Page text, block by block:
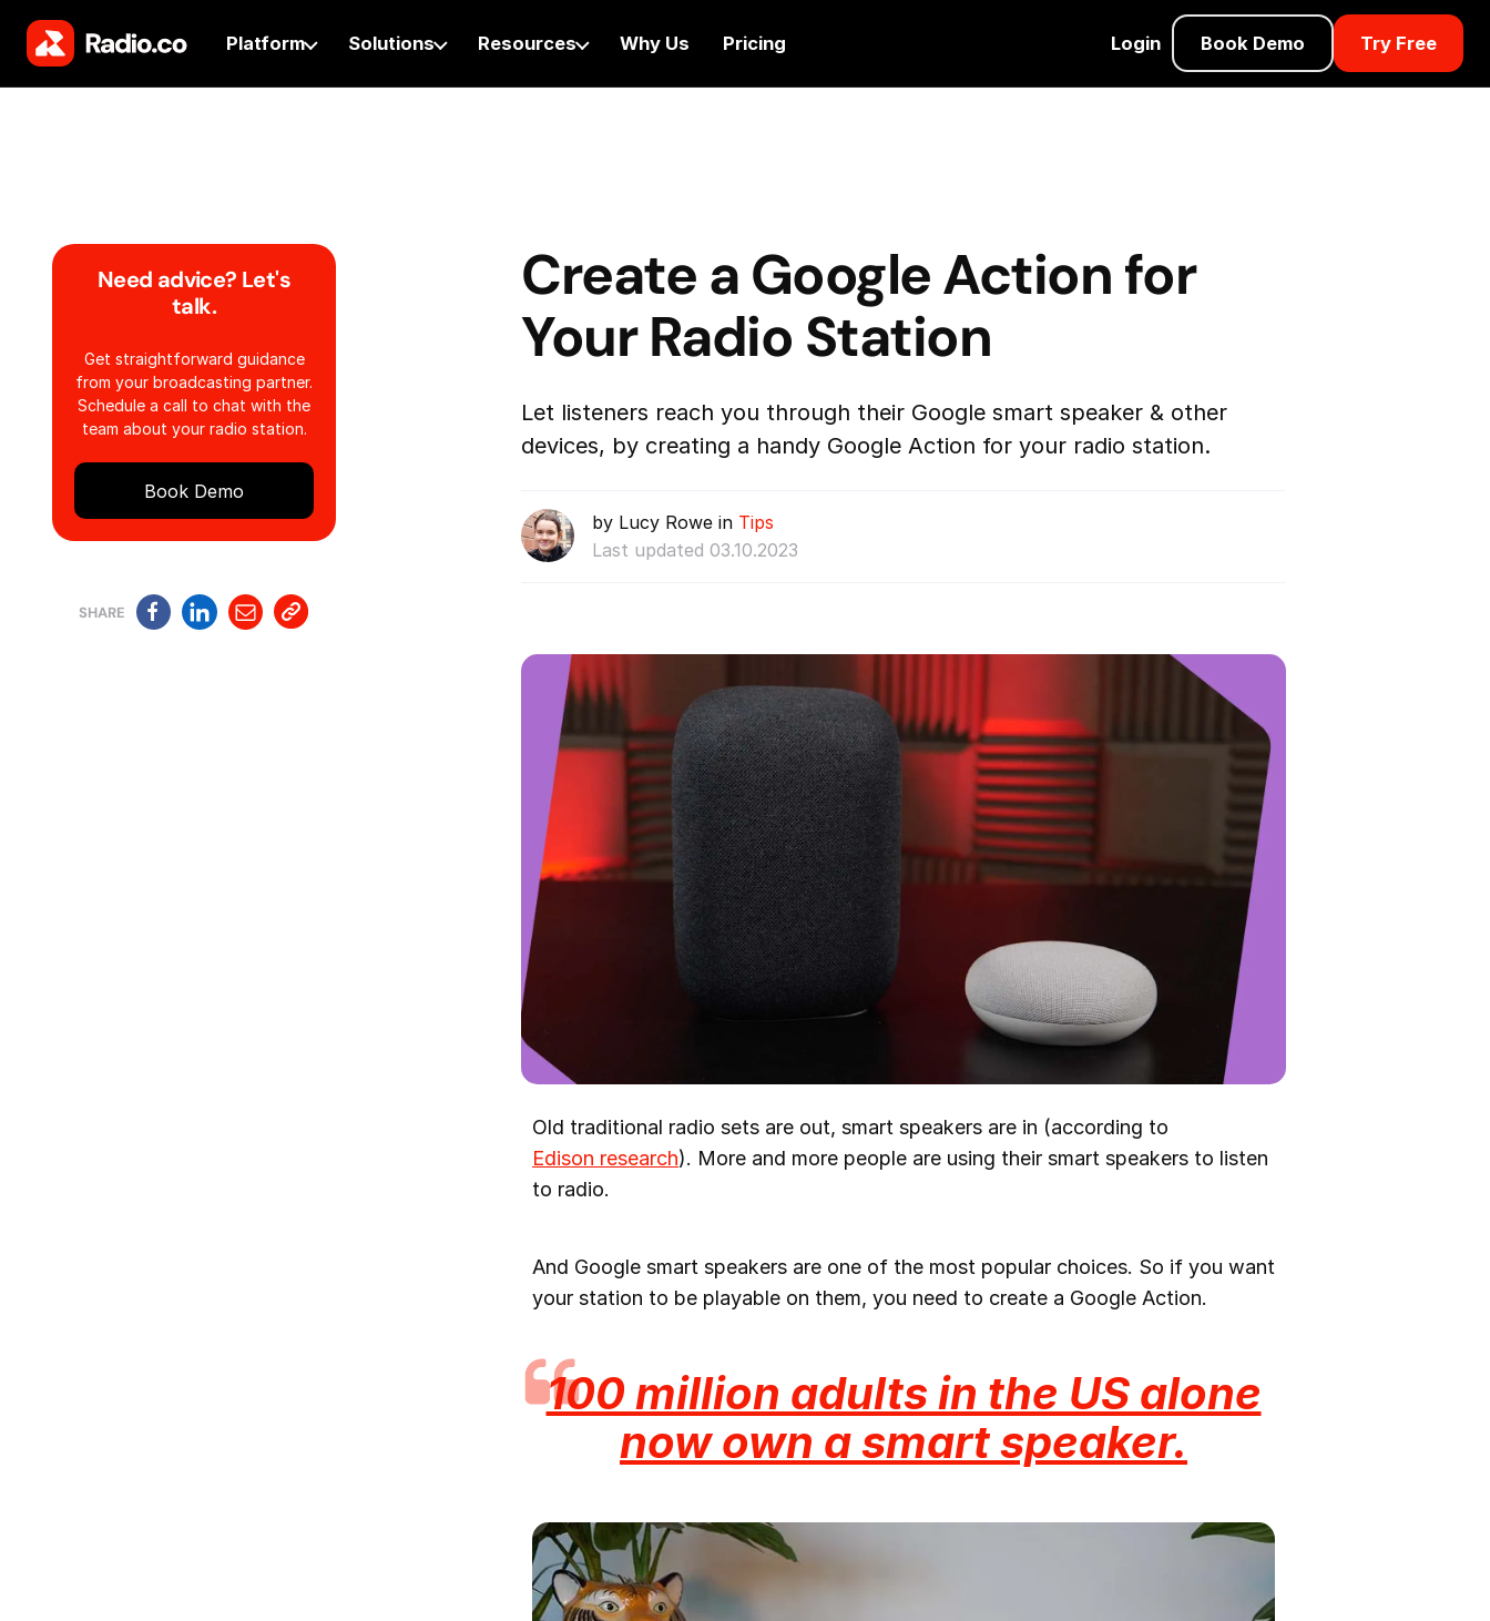
Platform Solutions Resources Why Us Pricing Login Book Demo Try Free
Need advice? Let's
talk.
Get straightforward guidance
from your broadcasting partner.
Schedule a call to chat with the
team about your radio station.
Book Demo
SHARE
Create a Google Action for
Your Radio Station
Let listeners reach you through their Google smart speaker & other
devices, by creating a handy Google Action for your radio station.
by Lucy Rowe in Tips
Last updated 03.10.2023
Old traditional radio sets are out, smart speakers are in (according to
Edison research). More and more people are using their smart speakers to listen
to radio.
And Google smart speakers are one of the most popular choices. So if you want
your station to be playable on them, you need to create a Google Action.
100 million adults in the US alone
now own a smart speaker.